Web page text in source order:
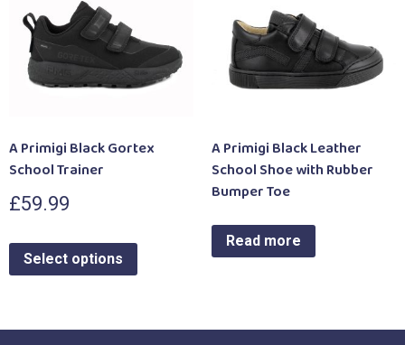
A Primigi Black Gortex
School Trainer
£59.99
Select options
A Primigi Black Leather
School Shoe with Rubber
Bumper Toe
Read more